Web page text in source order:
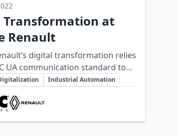
Transformation at
Renault
digital transformation relies
UA communication standard to
exchange across diverse and
systems, enabling
capabilities and operational
Industrial Automation